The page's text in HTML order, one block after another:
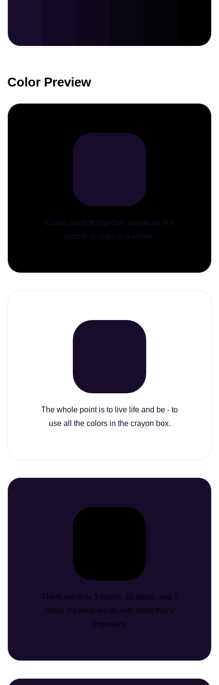
Color Preview
Colors must fit together as pieces in a
puzzle or cogs in a wheel.
The whole point is to live life and be - to
use all the colors in the crayon box.
There are only 3 colors, 10 digits, and 7
notes it’s what we do with them that’s
important.